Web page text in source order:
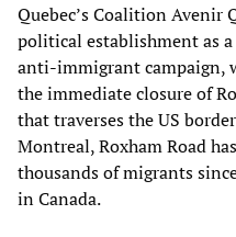
Quebec’s Coalition Avenir
political establishment as
anti-immigrant campaign,
the immediate closure of
that traverses the US
Montreal, Roxham Road
thousands of migrants
in Canada.